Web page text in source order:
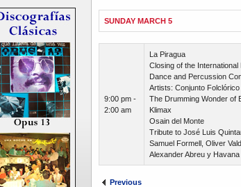
SUNDAY MARCH 5
9:00 pm -
2:00 am
La Piragua
Closing of the International
Dance and Percussion
Artists: Conjunto
The Drumming Wonder of
Klimax
Osain del Monte
Tribute to José Luis
Samuel Formell, Oliver
Alexander Abreu y
Previous